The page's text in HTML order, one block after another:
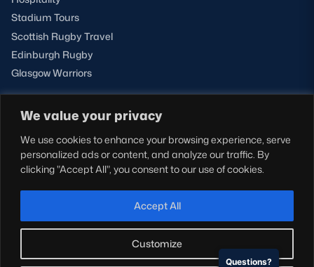
We value your privacy
We use cookies to enhance your browsing experience, serve
personalized ads or content, and analyze our traffic. By
clicking "Accept All", you consent to our use of cookies.
Customize
Accept All
Stadium Tours
Scottish Rugby Travel
Edinburgh Rugby
Glasgow Warriors
NEWSLETTER SIGN-UP
Sign-up for our newsletter today to receive the latest
updates, content and releases from Scottish Rugby.
Questions?